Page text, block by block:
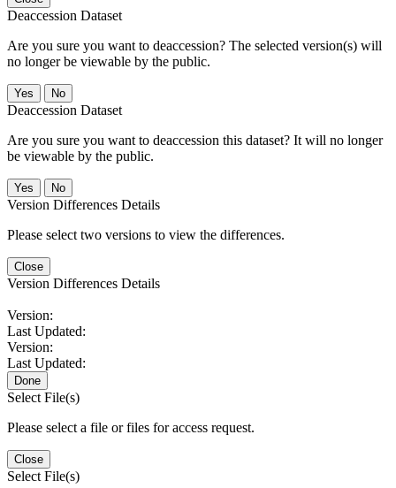
Deaccession Dataset
Are you sure you want to deaccession? The selected version(s) will
no longer be viewable by the public.
No
Deaccession Dataset
Are you sure you want to deaccession this dataset? It will no longer
be viewable by the public.
No
Version Differences Details
Please select two versions to view the differences.
Close
Version Differences Details
Version:
Last Updated:
Version:
Last Updated:
Done
Select File(s)
Please select a file or files for access request.
Close
Select File(s)